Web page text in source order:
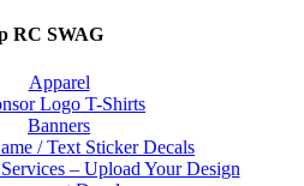
RC SWAG
Apparel
Logo T-Shirts
Banners
/ Text Sticker Decals
– Upload Your Design